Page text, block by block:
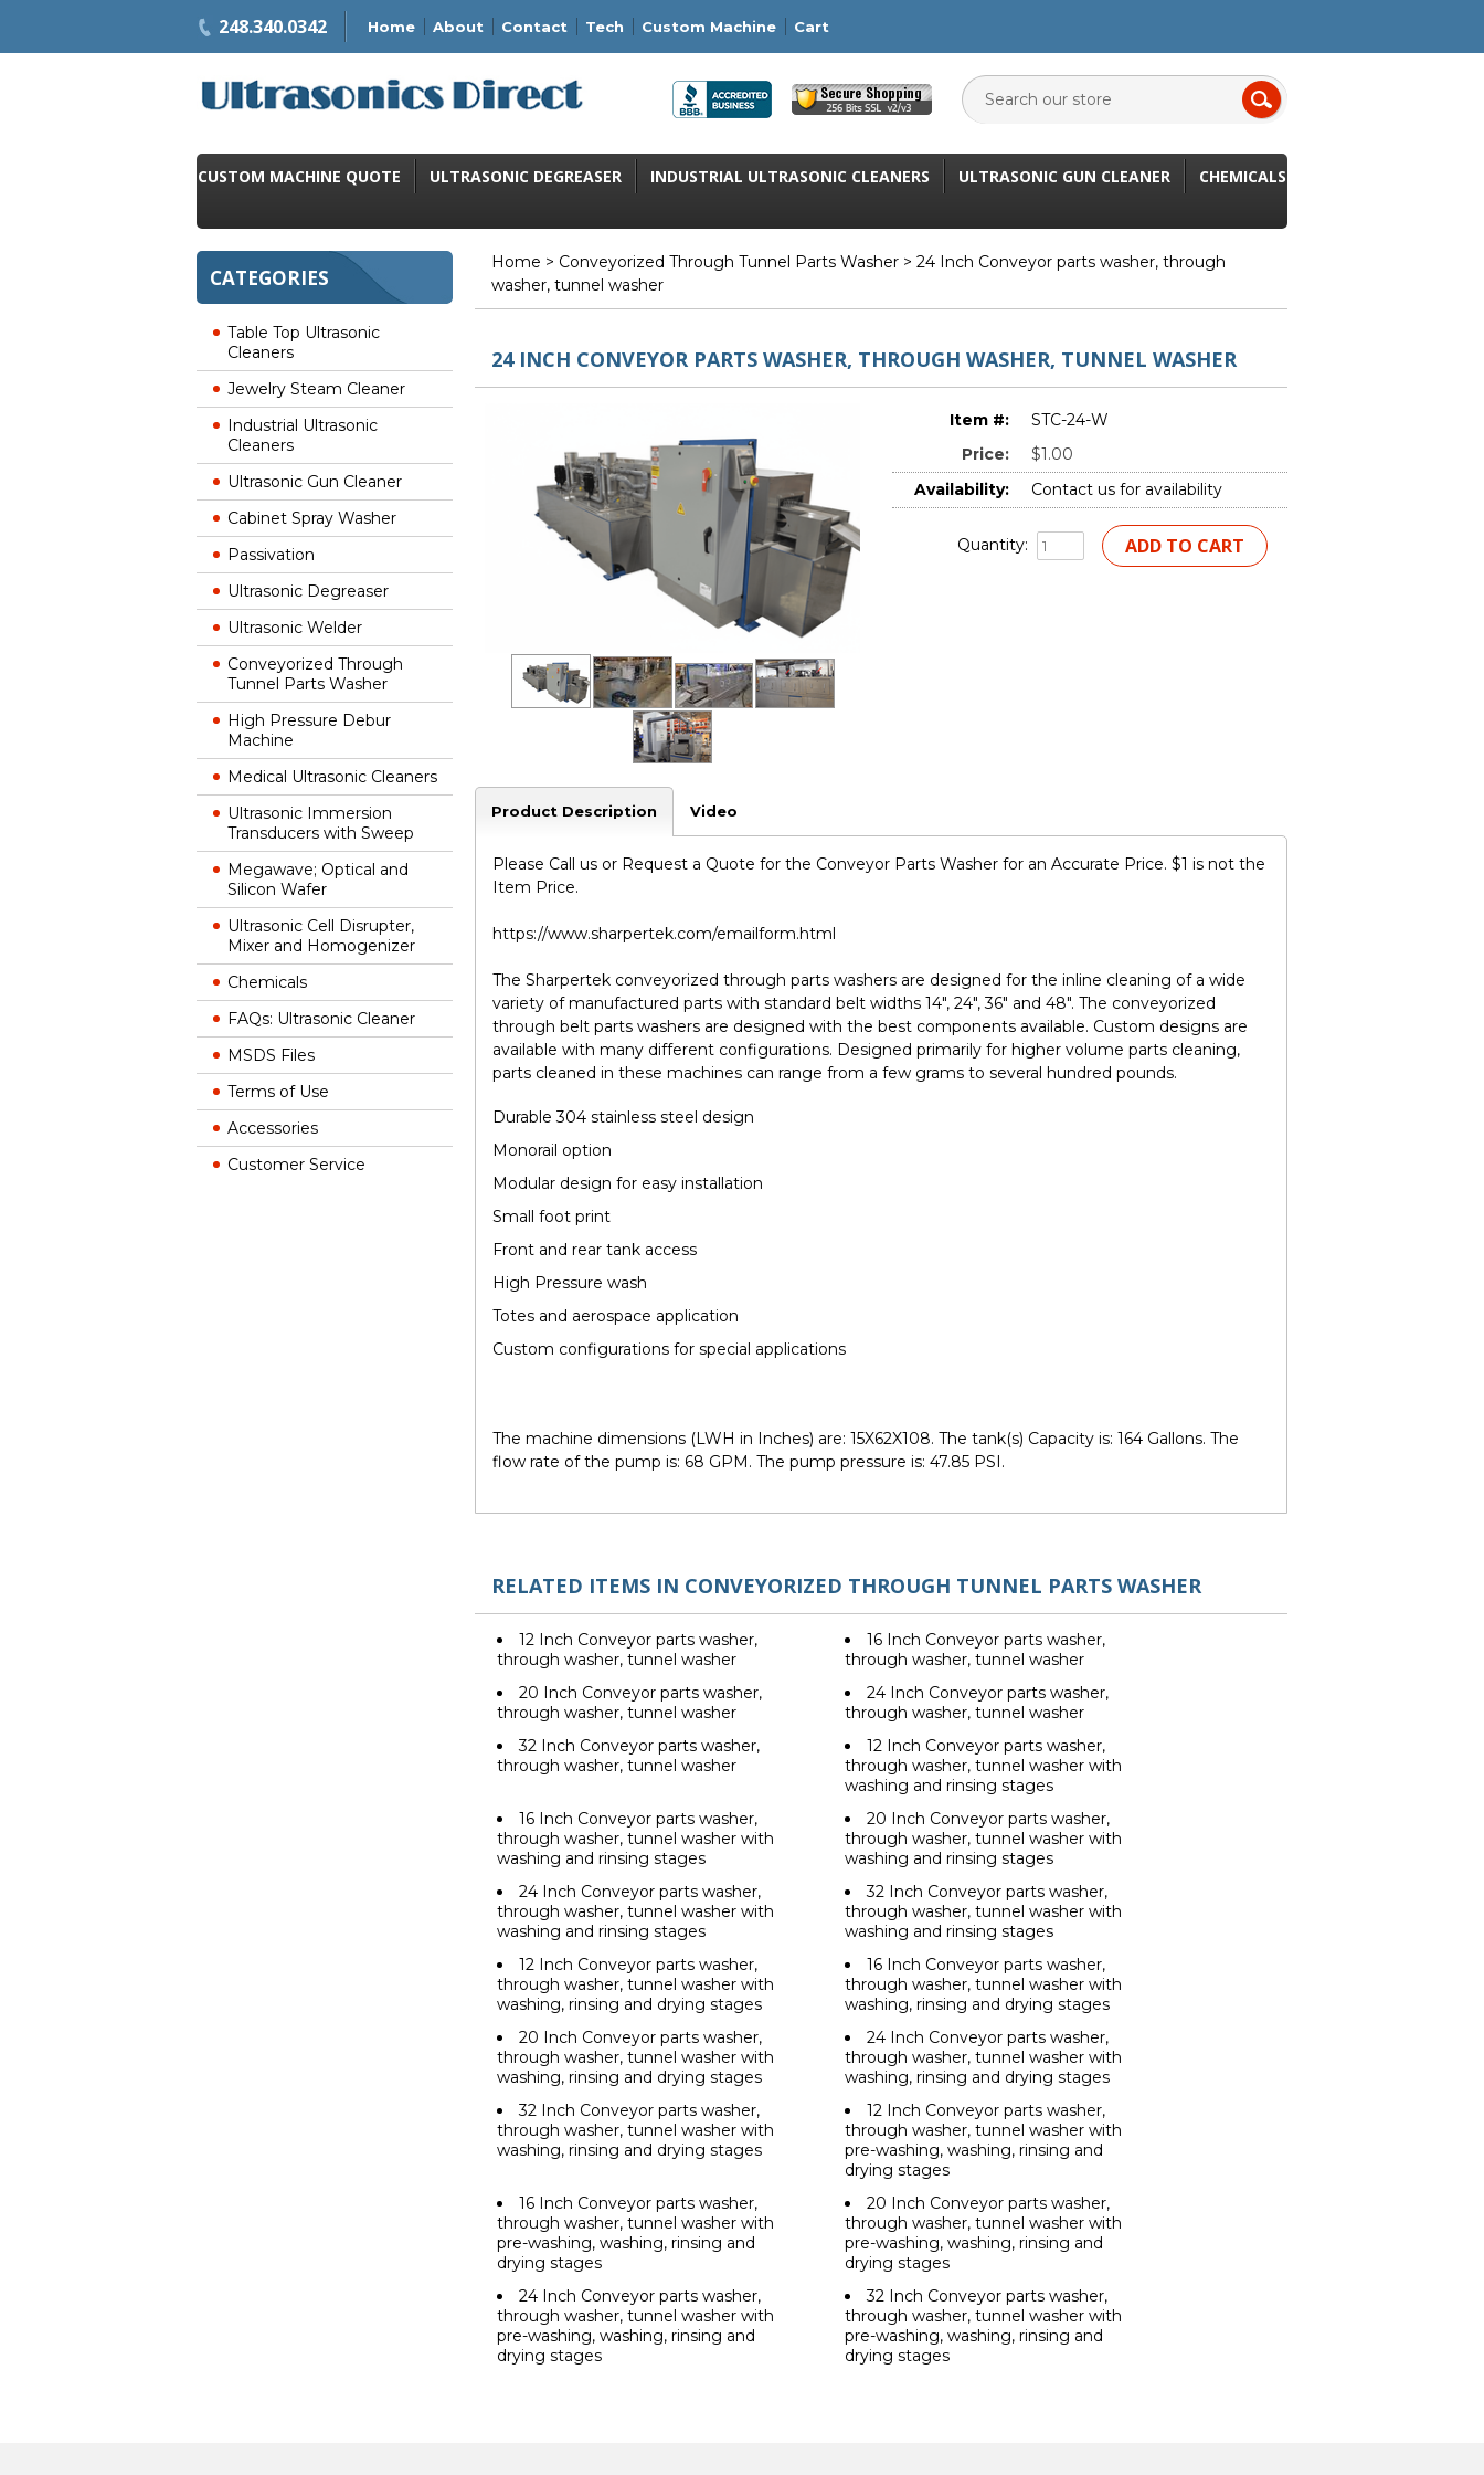
248.340.0342 Home About Contact Tech Custom Machine Cart
CUSTOM MACHINE QUOTE ULTRASONIC DEGREASER INDUSTRIAL ULTRASONIC CLEANERS ULTRASONIC GUN CLEANER CHEMICALS
CATEGORIES
Table Top Ultrasonic
Cleaners
Jewelry Steam Cleaner
Industrial Ultrasonic
Cleaners
Ultrasonic Gun Cleaner
Cabinet Spray Washer
Passivation
Ultrasonic Degreaser
Ultrasonic Welder
Conveyorized Through
Tunnel Parts Washer
High Pressure Debur
Machine
Medical Ultrasonic Cleaners
Ultrasonic Immersion
Transducers with Sweep
Megawave; Optical and
Silicon Wafer
Ultrasonic Cell Disrupter,
Mixer and Homogenizer
Chemicals
FAQs: Ultrasonic Cleaner
MSDS Files
Terms of Use
Accessories
Customer Service
Home > Conveyorized Through Tunnel Parts Washer > 24 Inch Conveyor parts washer, through
washer, tunnel washer
24 INCH CONVEYOR PARTS WASHER, THROUGH WASHER, TUNNEL WASHER
Item #:
STC-24-W
Price:
$1.00
Availability:
Contact us for availability
Quantity:
Product Description Video
Please Call us or Request a Quote for the Conveyor Parts Washer for an Accurate Price. $1 is not the
Item Price.
https://www.sharpertek.com/emailform.html
The Sharpertek conveyorized through parts washers are designed for the inline cleaning of a wide
variety of manufactured parts with standard belt widths 14", 24", 36" and 48". The conveyorized
through belt parts washers are designed with the best components available. Custom designs are
available with many different configurations. Designed primarily for higher volume parts cleaning,
parts cleaned in these machines can range from a few grams to several hundred pounds.
Durable 304 stainless steel design
Monorail option
Modular design for easy installation
Small foot print
Front and rear tank access
High Pressure wash
Totes and aerospace application
Custom configurations for special applications
The machine dimensions (LWH in Inches) are: 15X62X108. The tank(s) Capacity is: 164 Gallons. The
flow rate of the pump is: 68 GPM. The pump pressure is: 47.85 PSI.
RELATED ITEMS IN CONVEYORIZED THROUGH TUNNEL PARTS WASHER
12 Inch Conveyor parts washer,
through washer, tunnel washer
16 Inch Conveyor parts washer,
through washer, tunnel washer
20 Inch Conveyor parts washer,
through washer, tunnel washer
24 Inch Conveyor parts washer,
through washer, tunnel washer
32 Inch Conveyor parts washer,
through washer, tunnel washer
12 Inch Conveyor parts washer,
through washer, tunnel washer with
washing and rinsing stages
16 Inch Conveyor parts washer,
through washer, tunnel washer with
washing and rinsing stages
20 Inch Conveyor parts washer,
through washer, tunnel washer with
washing and rinsing stages
24 Inch Conveyor parts washer,
through washer, tunnel washer with
washing and rinsing stages
32 Inch Conveyor parts washer,
through washer, tunnel washer with
washing and rinsing stages
12 Inch Conveyor parts washer,
through washer, tunnel washer with
washing, rinsing and drying stages
16 Inch Conveyor parts washer,
through washer, tunnel washer with
washing, rinsing and drying stages
20 Inch Conveyor parts washer,
through washer, tunnel washer with
washing, rinsing and drying stages
24 Inch Conveyor parts washer,
through washer, tunnel washer with
washing, rinsing and drying stages
32 Inch Conveyor parts washer,
through washer, tunnel washer with
washing, rinsing and drying stages
12 Inch Conveyor parts washer,
through washer, tunnel washer with
pre-washing, washing, rinsing and
drying stages
16 Inch Conveyor parts washer,
through washer, tunnel washer with
pre-washing, washing, rinsing and
drying stages
20 Inch Conveyor parts washer,
through washer, tunnel washer with
pre-washing, washing, rinsing and
drying stages
24 Inch Conveyor parts washer,
through washer, tunnel washer with
pre-washing, washing, rinsing and
drying stages
32 Inch Conveyor parts washer,
through washer, tunnel washer with
pre-washing, washing, rinsing and
drying stages